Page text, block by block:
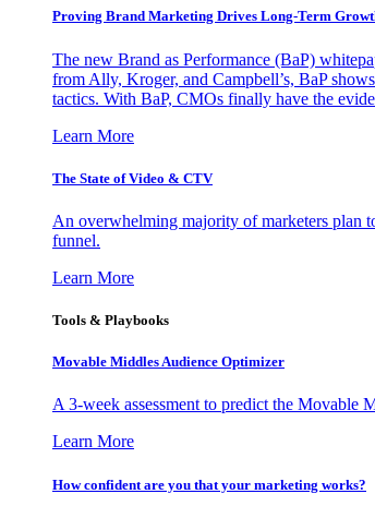
Proving Brand Marketing Drives Long-Term
The new Brand as Performance (BaP)
from Ally, Kroger, and Campbell’s, BaP
tactics. With BaP, CMOs finally have the
Learn More
The State of Video & CTV
An overwhelming majority of marketers plan
funnel.
Learn More
Tools & Playbooks
Movable Middles Audience Optimizer
A 3-week assessment to predict the Movable
Learn More
How confident are you that your marketing works?